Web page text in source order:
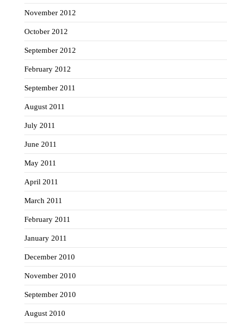
November 2012
October 2012
September 2012
February 2012
September 2011
August 2011
July 2011
June 2011
May 2011
April 2011
March 2011
February 2011
January 2011
December 2010
November 2010
September 2010
August 2010